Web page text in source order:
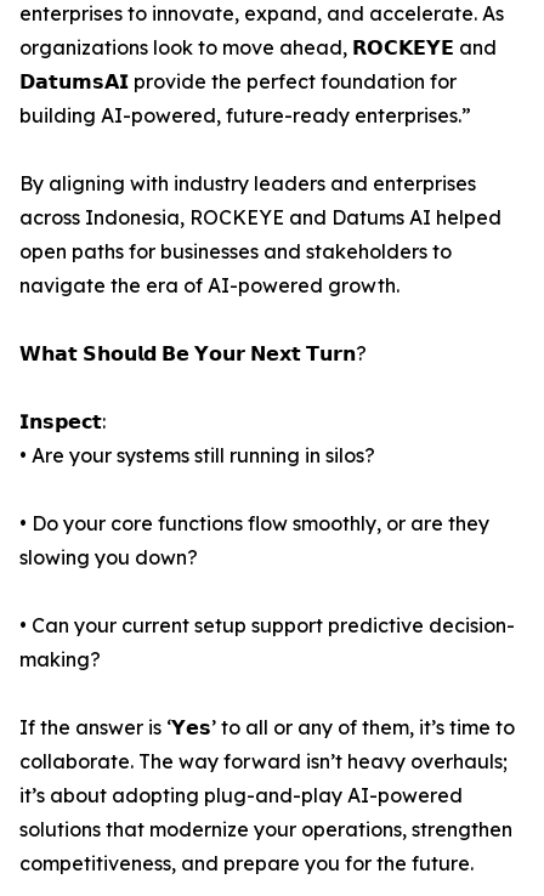
enterprises to innovate, expand, and accelerate. As
organizations look to move ahead, 𝗥𝗢𝗖𝗞𝗘𝗬𝗘 and
𝗗𝗮𝘁𝘂𝗺𝘀𝗔𝗜 provide the perfect foundation for
building AI-powered, future-ready enterprises.”
By aligning with industry leaders and enterprises
across Indonesia, ROCKEYE and Datums AI helped
open paths for businesses and stakeholders to
navigate the era of AI-powered growth.
𝗪𝗵𝗮𝘁 𝗦𝗵𝗼𝘂𝗹𝗱 𝗕𝗲 𝗬𝗼𝘂𝗿 𝗡𝗲𝘅𝘁 𝗧𝘂𝗿𝗻?
𝗜𝗻𝘀𝗽𝗲𝗰𝘁:
• Are your systems still running in silos?
• Do your core functions flow smoothly, or are they
slowing you down?
• Can your current setup support predictive decision-
making?
If the answer is ‘𝗬𝗲𝘀’ to all or any of them, it’s time to
collaborate. The way forward isn’t heavy overhauls;
it’s about adopting plug-and-play AI-powered
solutions that modernize your operations, strengthen
competitiveness, and prepare you for the future.